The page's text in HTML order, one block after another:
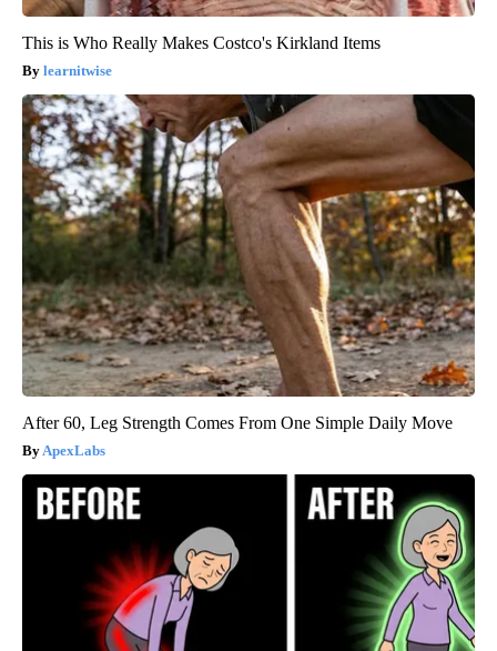
This is Who Really Makes Costco's Kirkland Items
learnitwise
After 60, Leg Strength Comes From One Simple Daily Move
ApexLabs